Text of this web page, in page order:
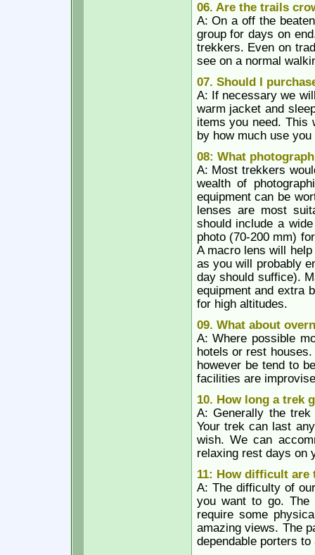
06. Are the trails
A: On a off the
group for days on
trekkers. Even on
see on a normal
07. Should I
A: If necessary we
warm jacket and
items you need. This
by how much use
08: What
A: Most trekkers
wealth of
equipment can be
lenses are most
should include a
photo (70-200 mm)
A macro lens will
as you will probably
day should suffice).
equipment and extra
for high altitudes.
09. What about
A: Where possible
hotels or rest
however be tend to
facilities are
10. How long a trek
A: Generally the
Your trek can last
wish. We can
relaxing rest days on
11: How difficult
A: The difficulty of
you want to go. The
require some
amazing views. The
dependable porters